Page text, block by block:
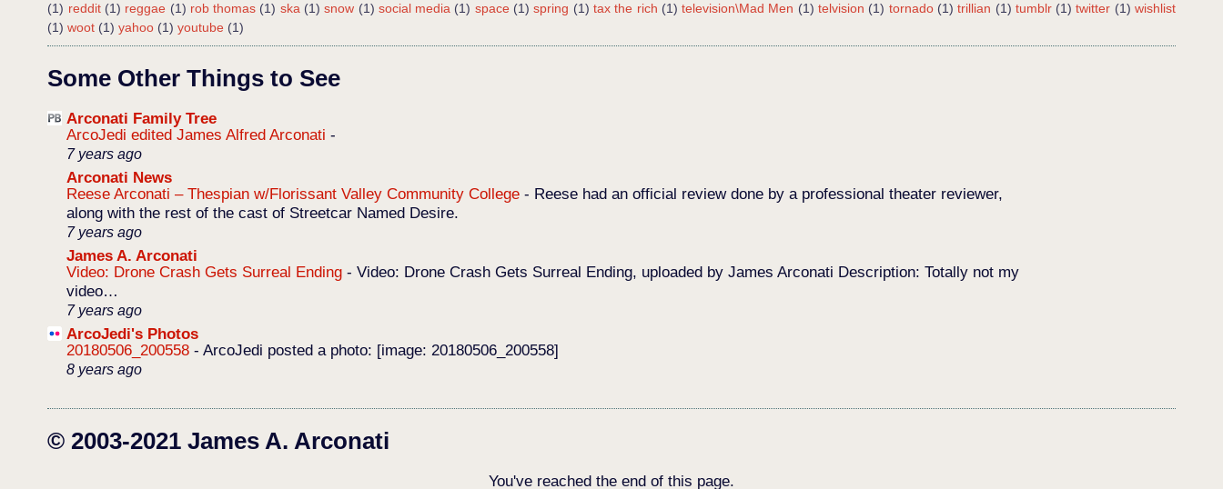
(1) reddit (1) reggae (1) rob thomas (1) ska (1) snow (1) social media (1) space (1) spring (1) tax the rich (1) television\Mad Men (1) telvision (1) tornado (1) trillian (1) tumblr (1) twitter (1) wishlist
(1) woot (1) yahoo (1) youtube (1)
Some Other Things to See
Arconati Family Tree
ArcoJedi edited James Alfred Arconati-
7 years ago
Arconati News
Reese Arconati – Thespian w/Florissant Valley Community College- Reese had an official review done by a professional theater reviewer,
along with the rest of the cast of Streetcar Named Desire.
7 years ago
James A. Arconati
Video: Drone Crash Gets Surreal Ending-Video: Drone Crash Gets Surreal Ending, uploaded by James Arconati Description: Totally not my
video…
7 years ago
ArcoJedi's Photos
20180506_200558-ArcoJedi posted a photo: [image: 20180506_200558]
8 years ago
© 2003-2021 James A. Arconati
You've reached the end of this page.